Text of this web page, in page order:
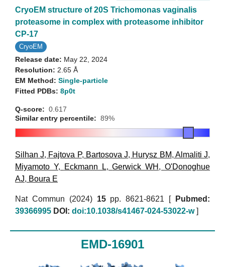
CryoEM structure of 20S Trichomonas vaginalis
proteasome in complex with proteasome inhibitor
CP-17
CryoEM
Release date: May 22, 2024
Resolution: 2.65 Å
EM Method: Single-particle
Fitted PDBs: 8p0t
Q-score: 0.617
Similar entry percentile: 89%
Silhan J, Fajtova P, Bartosova J, Hurysz BM, Almaliti J,
Miyamoto Y, Eckmann L,Gerwick WH ,O'Donoghue
AJ, Boura E
Nat Commun (2024) 15pp. 8621-8621 [
Pubmed:
39366995 DOI: doi:10.1038/s41467-024-53022-w]
EMD-16901